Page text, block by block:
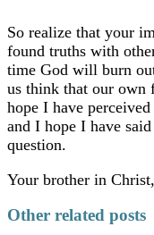
So realize that your
found truths with
time God will burn
us think that our own
hope I have
and I hope I have
question.
Your brother in
Other related posts